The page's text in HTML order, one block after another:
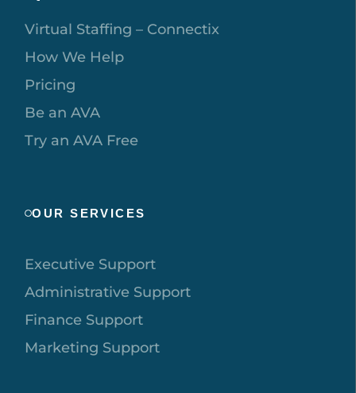
Virtual Staffing – Connectix
How We Help
Pricing
Be an AVA
Try an AVA Free
OUR SERVICES
Executive Support
Administrative Support
Finance Support
Marketing Support